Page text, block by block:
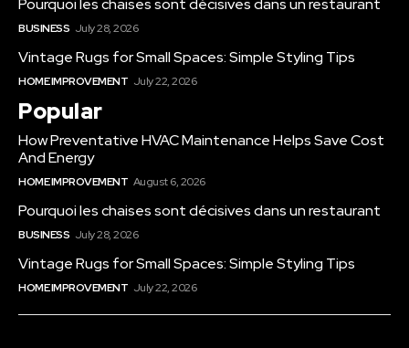
Pourquoi les chaises sont décisives dans un restaurant
BUSINESS July 28, 2026
Vintage Rugs for Small Spaces: Simple Styling Tips
HOME IMPROVEMENT July 22, 2026
Popular
How Preventative HVAC Maintenance Helps Save Cost
And Energy
HOME IMPROVEMENT August 6, 2026
Pourquoi les chaises sont décisives dans un restaurant
BUSINESS July 28, 2026
Vintage Rugs for Small Spaces: Simple Styling Tips
HOME IMPROVEMENT July 22, 2026